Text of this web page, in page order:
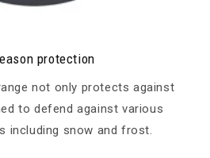
protection
not only protects against
to defend against various
including snow and frost.